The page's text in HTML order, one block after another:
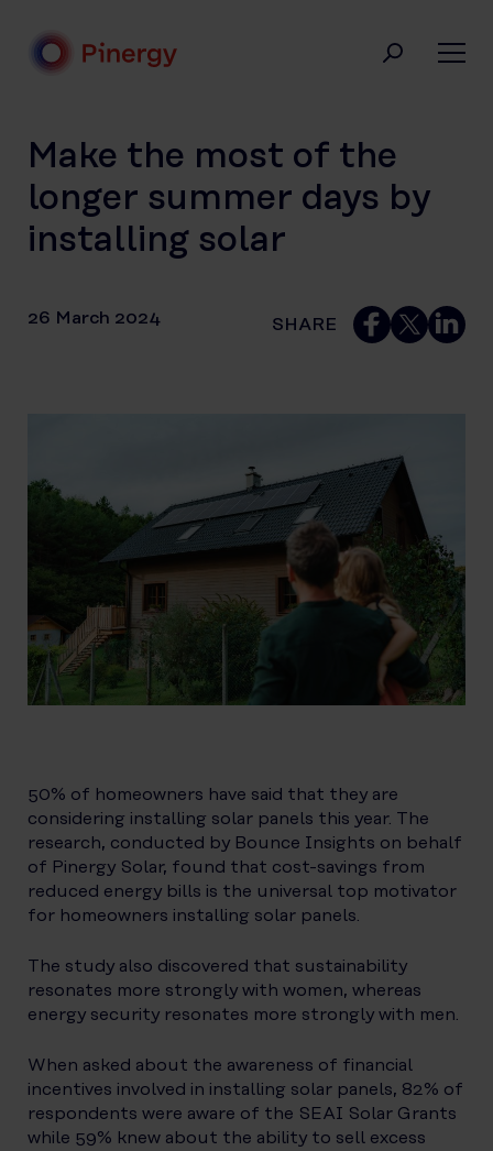
content
Make the most of the
longer summer days by
installing solar
26 March 2024 SHARE
50% of homeowners have said that they are
considering installing solar panels this year. The
research, conducted by Bounce Insights on behalf
of Pinergy Solar, found that cost-savings from
reduced energy bills is the universal top motivator
for homeowners installing solar panels.
The study also discovered that sustainability
resonates more strongly with women, whereas
energy security resonates more strongly with men.
When asked about the awareness of financial
incentives involved in installing solar panels, 82% of
respondents were aware of the SEAI Solar Grants
while 59% knew about the ability to sell excess